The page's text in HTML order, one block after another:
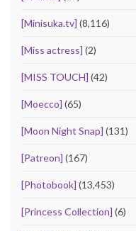
[Minisuka.tv] (8,116)
[Miss actress] (2)
[MISS TOUCH] (42)
[Moecco] (65)
[Moon Night Snap] (131)
[Patreon] (167)
[Photobook] (13,453)
[Princess Collection] (6)